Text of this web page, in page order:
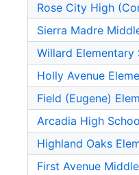
Rose City High
Sierra Madre
Willard Elementary
Holly Avenue
Field (Eugene)
Arcadia High
Highland Oaks
First Avenue